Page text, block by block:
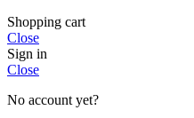
Shopping cart
Close
Sign in
Close
No account yet?